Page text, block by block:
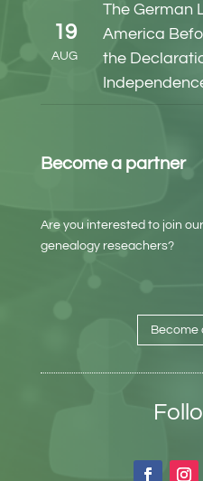
19
AUG
The German
America
the
Become a partner
Are you interested to join
genealogy reseachers?
Become